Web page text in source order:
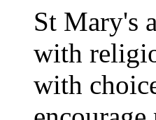
St Mary's
with
with